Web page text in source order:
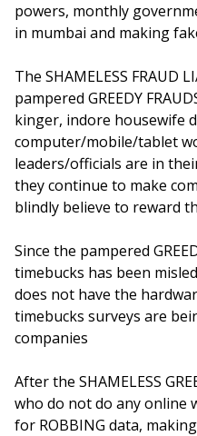
powers, monthly
in mumbai and making
The SHAMELESS
pampered GREEDY
kinger, indore housewife
computer/mobile/tablet
leaders/officials are in
they continue to make
blindly believe to reward
Since the pampered
timebucks has been
does not have the
timebucks surveys are
companies
After the SHAMELESS
who do not do any online
for ROBBING data,